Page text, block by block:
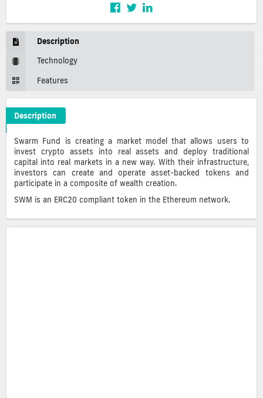
Description
Technology
Features
Description
Swarm Crypto ICO Description
Swarm Fund is creating a market model that allows users to
invest crypto assets into real assets and deploy traditional
capital into real markets in a new way. With their infrastructure,
investors can create and operate asset-backed tokens and
participate in a composite of wealth creation.
SWM is an ERC20 compliant token in the Ethereum network.